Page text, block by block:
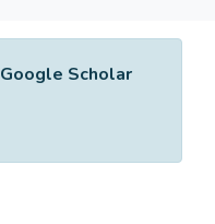
Google Scholar